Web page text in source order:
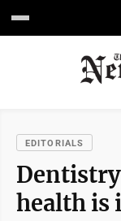
EDITORIALS
health is